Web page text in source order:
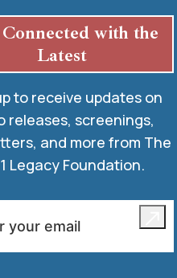
Connected with the
Latest
to receive updates on
releases, screenings,
and more from The
Legacy Foundation.